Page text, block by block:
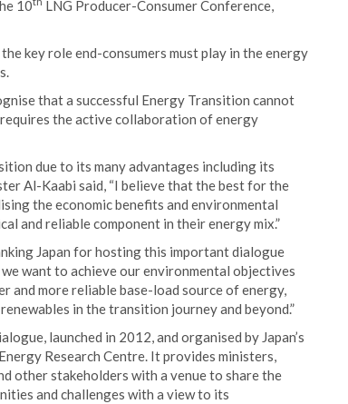
10
LNG Producer-Consumer Conference,
key role end-consumers must play in the energy
that a successful Energy Transition cannot
the active collaboration of energy
due to its many advantages including its
Al-Kaabi said, “I believe that the best for the
the economic benefits and environmental
and reliable component in their energy mix.”
Japan for hosting this important dialogue
want to achieve our environmental objectives
and more reliable base-load source of energy,
in the transition journey and beyond.”
launched in 2012, and organised by Japan’s
Research Centre. It provides ministers,
other stakeholders with a venue to share the
and challenges with a view to its